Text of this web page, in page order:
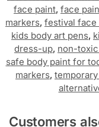
face paint, face
markers, festival
kids body art pens,
dress-up, non-
safe body paint for
markers,
Customers